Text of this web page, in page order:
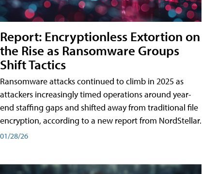
Report: Encryptionless Extortion on
the Rise as Ransomware Groups
Shift Tactics
Ransomware attacks continued to climb in 2025 as
attackers increasingly timed operations around year-
end staffing gaps and shifted away from traditional file
encryption, according to a new report from NordStellar.
01/28/26